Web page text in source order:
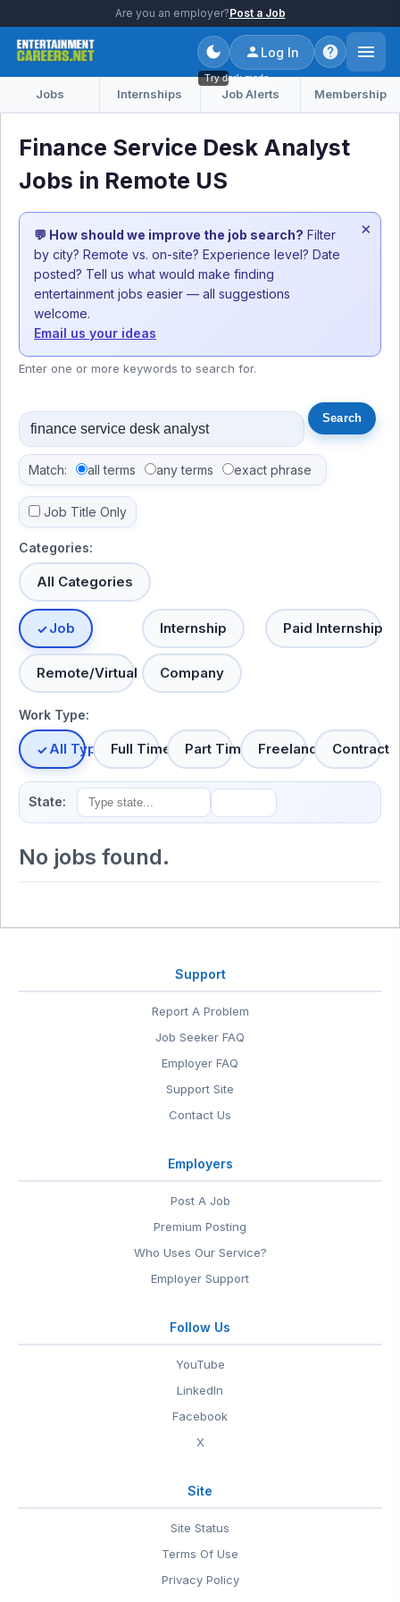
Are you an employer?Post a Job
Try dark mode
Log In
Jobs Internships Job Alerts Membership
Finance Service Desk Analyst
Jobs in Remote US
💬 How should we improve the job search? Filter
by city? Remote vs. on-site? Experience level? Date
posted? Tell us what would make finding
entertainment jobs easier — all suggestions
welcome.
Email us your ideas
×
Enter one or more keywords to search for.
Match: all terms any terms exact phrase
Job Title Only
Categories:
All Categories
Job Internship Paid Internship
Remote/Virtual Company
Work Type:
All TypesFull Time Part Time Freelance Contract
State:
No jobs found.
Support
Report A Problem
Job Seeker FAQ
Employer FAQ
Support Site
Contact Us
Employers
Post A Job
Premium Posting
Who Uses Our Service?
Employer Support
Follow Us
YouTube
LinkedIn
Facebook
X
Site
Site Status
Terms Of Use
Privacy Policy